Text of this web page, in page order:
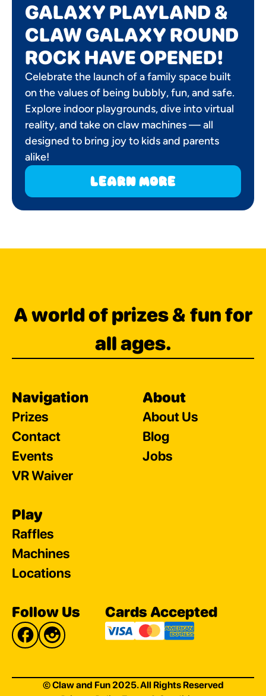
GALAXY PLAYLAND &
CLAW GALAXY ROUND
ROCK HAVE OPENED!
Celebrate the launch of a family space built
on the values of being bubbly, fun, and safe.
Explore indoor playgrounds, dive into virtual
reality, and take on claw machines — all
designed to bring joy to kids and parents
alike!
learn more
A world of prizes & fun for
all ages.
Navigation
Prizes
Contact
Events
VR Waiver
About
About Us
Blog
Jobs
Play
Raffles
Machines
Locations
Follow Us Cards Accepted
© Claw and Fun 2025. All Rights Reserved